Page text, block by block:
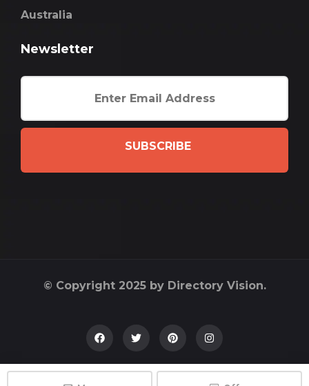
Australia
Newsletter
SUBSCRIBE
© Copyright 2025 by Directory Vision.